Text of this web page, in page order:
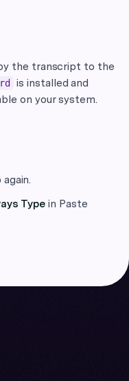
the transcript to the
is installed and
on your system.
Type in Paste